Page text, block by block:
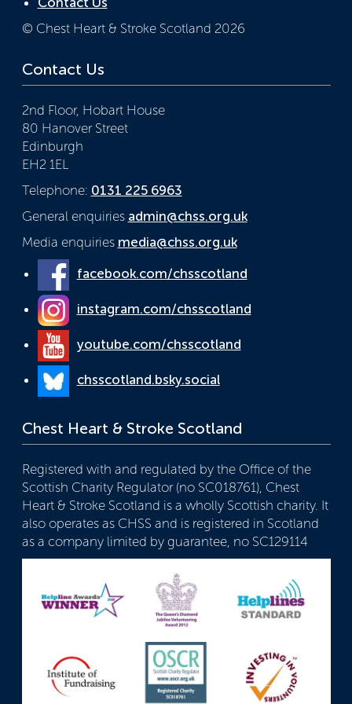
© Chest Heart & Stroke Scotland 2026
Contact Us
2nd Floor, Hobart House
80 Hanover Street
Edinburgh
EH2 1EL
Telephone: 0131 225 6963
General enquiries admin@chss.org.uk
Media enquiries media@chss.org.uk
facebook.com/chsscotland
instagram.com/chsscotland
youtube.com/chsscotland
chsscotland.bsky.social
Chest Heart & Stroke Scotland
Registered with and regulated by the Office of the
Scottish Charity Regulator (no SC018761), Chest
Heart & Stroke Scotland is a wholly Scottish charity. It
also operates as CHSS and is registered in Scotland
as a company limited by guarantee, no SC129114